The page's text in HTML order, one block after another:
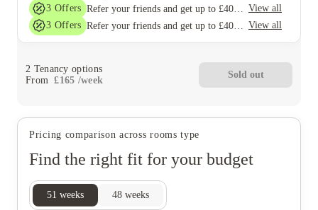
3 Offers
View all
3 Offers View all
2 Tenancy options
From
£165 /week
Sold out
Pricing comparison across rooms type
Find the right fit for your budget
51 weeks 48 weeks